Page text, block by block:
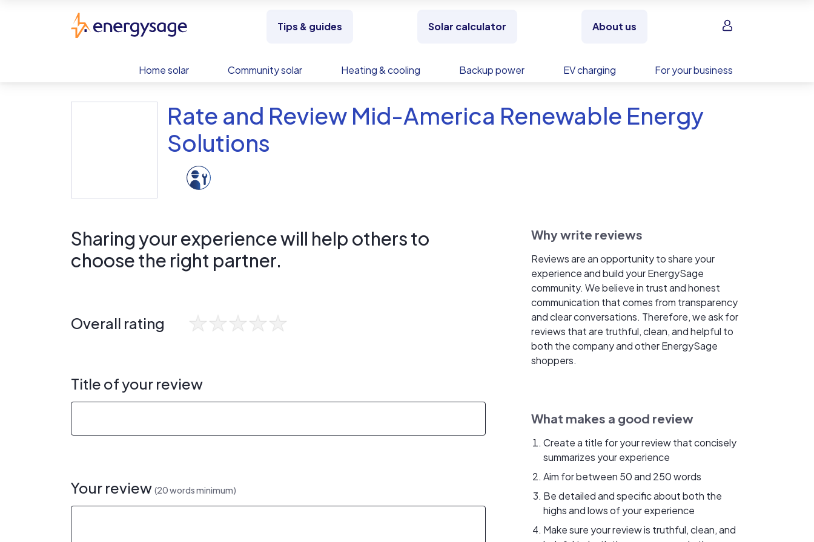
Tips & guides Solar calculator About us Sign in
Home solar Community solar Heating & cooling Backup power EV charging For your business
Rate and Review Mid-America Renewable Energy
Solutions
Sharing your experience will help others to
choose the right partner.
Overall rating
Title of your review
Your review (20 words minimum)
Why write reviews
Reviews are an opportunity to share your
experience and build your EnergySage
community. We believe in trust and honest
communication that comes from transparency
and clear conversations. Therefore, we ask for
reviews that are truthful, clean, and helpful to
both the company and other EnergySage
shoppers.
What makes a good review
Create a title for your review that concisely
summarizes your experience
Aim for between 50 and 250 words
Be detailed and specific about both the
highs and lows of your experience
Make sure your review is truthful, clean, and